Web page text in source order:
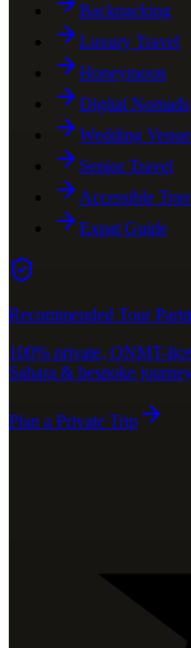
Backpacking
Luxury Travel
Honeymoon
Digital Nomads
Wedding
Senior Travel
Accessible
Expat Guide
Recommended Tour
100% private, ONMT-
Sahara & bespoke
Plan a Private Trip